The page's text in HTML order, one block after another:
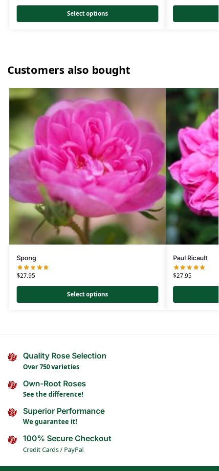
Select options
Customers also bought
Spong
$27.95
Select options
Paul Ricault
$27.95
Quality Rose Selection
Over 750 varieties
Own-Root Roses
See the difference!
Superior Performance
We guarantee it!
100% Secure Checkout
Credit Cards / PayPal